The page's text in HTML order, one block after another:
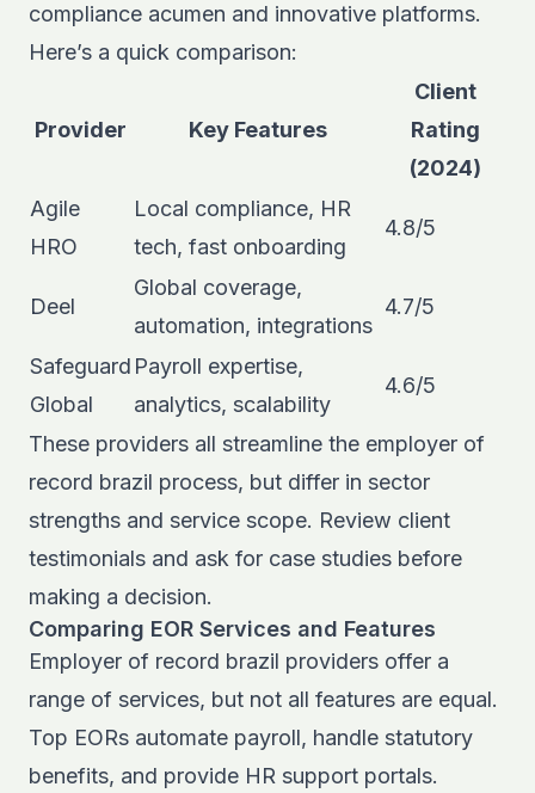
compliance acumen and innovative platforms.
Here’s a quick comparison:
Provider Key Features
Client
Rating
(2024)
Agile
HRO
Local compliance, HR
tech, fast onboarding
4.8/5
Deel
Global coverage,
automation, integrations
4.7/5
Safeguard
Global
Payroll expertise,
analytics, scalability
4.6/5
These providers all streamline the employer of
record brazil process, but differ in sector
strengths and service scope. Review client
testimonials and ask for case studies before
making a decision.
Comparing EOR Services and Features
Employer of record brazil providers offer a
range of services, but not all features are equal.
Top EORs automate payroll, handle statutory
benefits, and provide HR support portals.